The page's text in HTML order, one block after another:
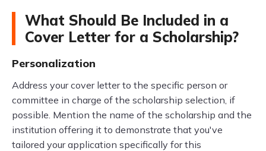
What Should Be Included in a
Cover Letter for a Scholarship?
Personalization
Address your cover letter to the specific person or
committee in charge of the scholarship selection, if
possible. Mention the name of the scholarship and the
institution offering it to demonstrate that you've
tailored your application specifically for this